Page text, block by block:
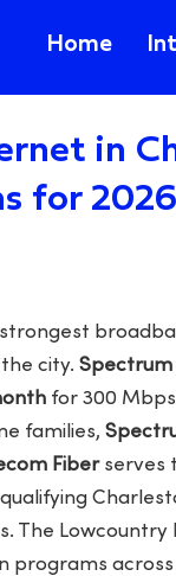
Home
in
for 2026
city.
for 300
families,
Fiberserves
The
programs